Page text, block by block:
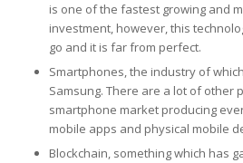
is one of the fastest growing and
investment, however, this
go and it is far from perfect.
Smartphones, the industry of
Samsung. There are a lot of other
smartphone market producing
mobile apps and physical mobile
Blockchain, something which has